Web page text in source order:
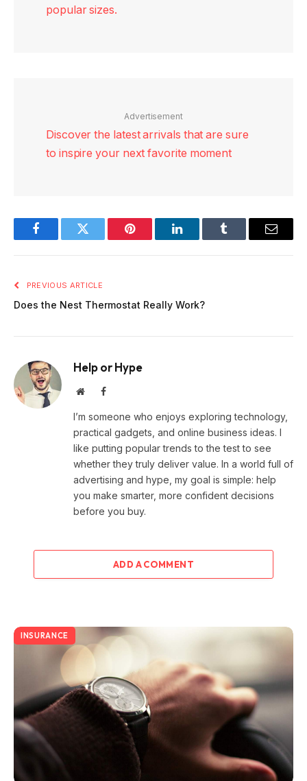
popular sizes.
Advertisement
Discover the latest arrivals that are sure
to inspire your next favorite moment
FacebookTwitter Pinterest LinkedInTumblr Email
PREVIOUS ARTICLE
Does the Nest Thermostat Really Work?
Help or Hype
WebsiteFacebook
I’m someone who enjoys exploring technology,
practical gadgets, and online business ideas. I
like putting popular trends to the test to see
whether they truly deliver value. In a world full of
advertising and hype, my goal is simple: help
you make smarter, more confident decisions
before you buy.
ADD A COMMENT
INSURANCE